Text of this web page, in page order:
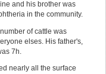
and his brother was
in the community.
of cattle was
elses. His father's,
7h.
nearly all the surface